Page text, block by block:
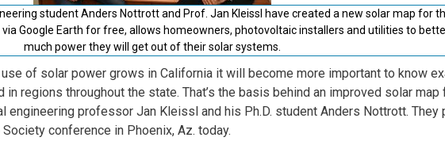
student Anders Nottrott and Prof. Jan Kleissl have created a new solar map for
via Google Earth for free, allows homeowners, photovoltaic installers and utilities to
much power they will get out of their solar systems.
of solar power grows in California it will become more important to know
in regions throughout the state. That’s the basis behind an improved solar
engineering professor Jan Kleissl and his Ph.D. student Anders Nottrott. They
conference in Phoenix, Az. today.